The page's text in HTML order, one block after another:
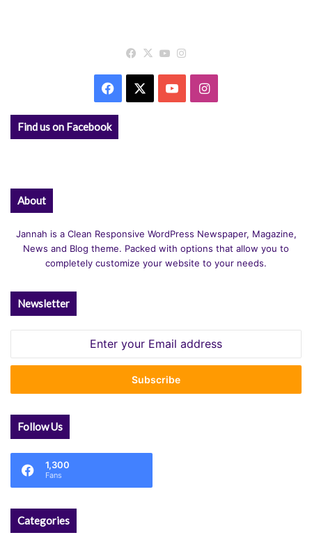
Facebook
X YouTube
Facebook YouTubeInstagram
Find us on Facebook
About
Jannah is a Clean Responsive WordPress Newspaper, Magazine,
News and Blog theme. Packed with options that allow you to
completely customize your website to your needs.
Newsletter
Email
Follow Us
1,300
Fans
Categories